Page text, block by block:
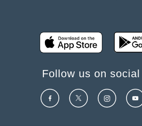
Follow us on